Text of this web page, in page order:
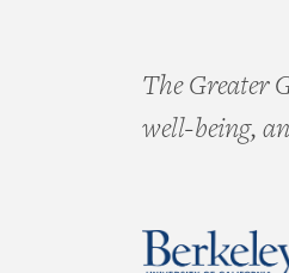
The Greater
well-being,